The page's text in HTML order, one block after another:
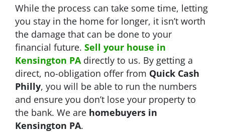
While the process can take some time, letting
you stay in the home for longer, it isn’t worth
the damage that can be done to your
financial future. Sell your house in
Kensington PA directly to us. By getting a
direct, no-obligation offer from Quick Cash
Philly, you will be able to run the numbers
and ensure you don’t lose your property to
the bank. We are homebuyers in
Kensington PA.